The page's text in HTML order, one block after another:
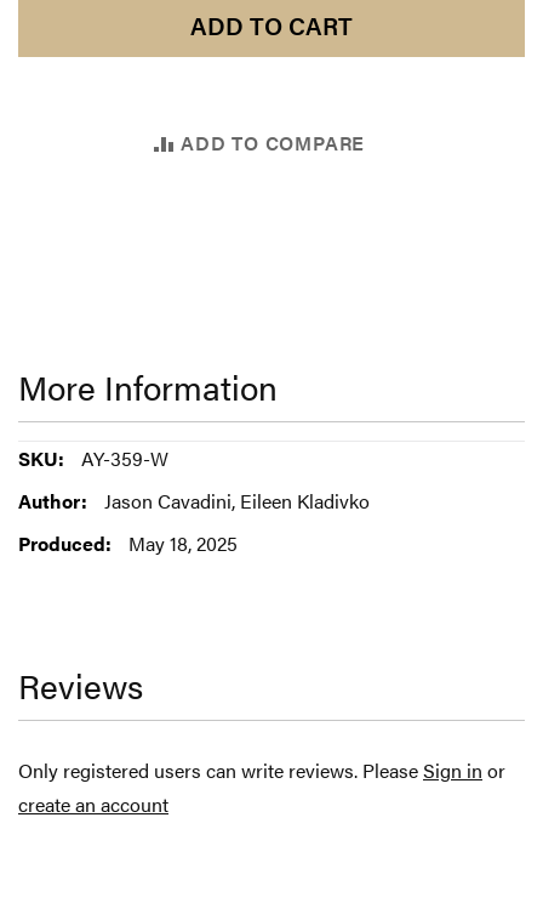
ADD TO CART
ADD TO COMPARE
More Information
More
Information
AY-359-W
Jason Cavadini, Eileen Kladivko
May 18, 2025
Reviews
Only registered users can write reviews. PleaseSign in or
create an account